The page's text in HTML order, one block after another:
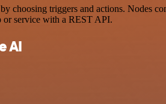
choosing triggers and actions. Nodes
or service with a REST API.
AI